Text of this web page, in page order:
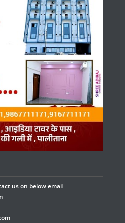
us on below email